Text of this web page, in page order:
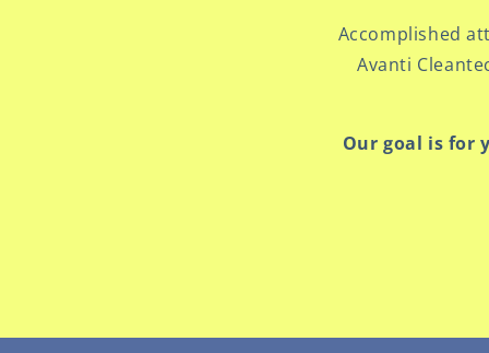
Accomplished
Avanti
Our goal is for